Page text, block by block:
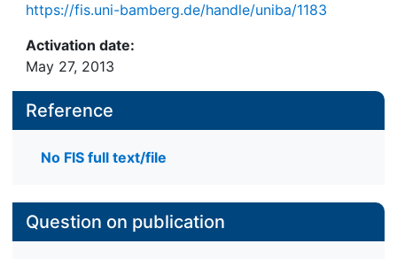
https://fis.uni-bamberg.de/handle/uniba/1183
Activation date:
May 27, 2013
Reference
No FIS full text/file
Question on publication